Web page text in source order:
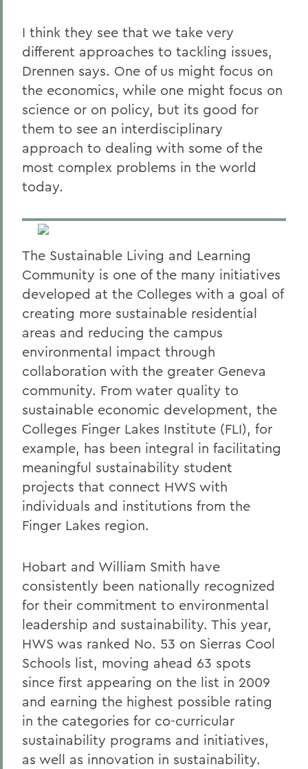
I think they see that we take very
different approaches to tackling issues,
Drennen says. One of us might focus on
the economics, while one might focus on
science or on policy, but its good for
them to see an interdisciplinary
approach to dealing with some of the
most complex problems in the world
today.
The Sustainable Living and Learning
Community is one of the many initiatives
developed at the Colleges with a goal of
creating more sustainable residential
areas and reducing the campus
environmental impact through
collaboration with the greater Geneva
community. From water quality to
sustainable economic development, the
Colleges Finger Lakes Institute (FLI), for
example, has been integral in facilitating
meaningful sustainability student
projects that connect HWS with
individuals and institutions from the
Finger Lakes region.
Hobart and William Smith have
consistently been nationally recognized
for their commitment to environmental
leadership and sustainability. This year,
HWS was ranked No. 53 on Sierras Cool
Schools list, moving ahead 63 spots
since first appearing on the list in 2009
and earning the highest possible rating
in the categories for co-curricular
sustainability programs and initiatives,
as well as innovation in sustainability.